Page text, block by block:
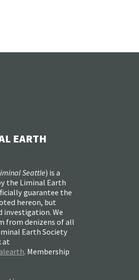
EARTH
Seattle) is a
the Liminal Earth
guarantee the
hereon, but
investigation. We
from denizens of all
Earth Society
at
. Membership